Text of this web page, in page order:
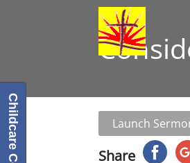
Launch
Share
Childcare Center